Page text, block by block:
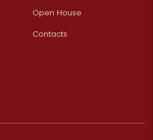
Open House
Contacts